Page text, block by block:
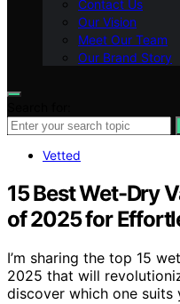
Contact Us
Our Vision
Meet Our Team
Our Brand Story
Vetted
15 Best Wet-Dry
of 2025 for
I’m sharing the top 15
2025 that will
discover which one suits